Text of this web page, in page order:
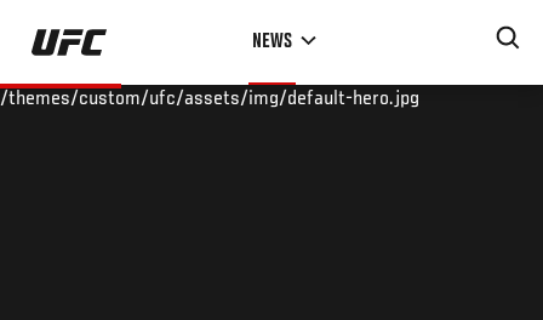
Skip
main
NEWS
/themes/custom/ufc/assets/img/default-hero.jpg